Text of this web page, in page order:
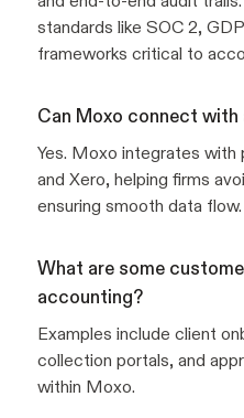
standards like SOC 2,
frameworks critical to
Can Moxo connect
Yes. Moxo integrates with
and Xero, helping firms
ensuring smooth data flow.
What are some
accounting?
Examples include client
collection portals, and
within Moxo.